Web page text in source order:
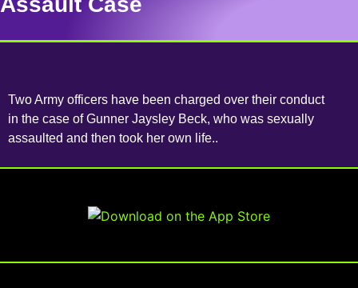
Two Army officers have been charged over their conduct
in the case of Gunner Jaysley Beck, who was sexually
assaulted and then took her own life..